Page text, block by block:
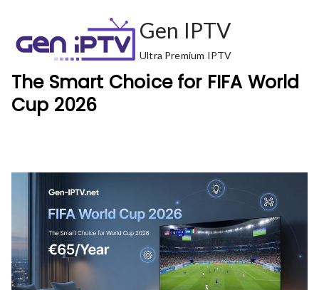
content
Gen IPTV
Ultra Premium IPTV
The Smart Choice for FIFA World
Cup 2026